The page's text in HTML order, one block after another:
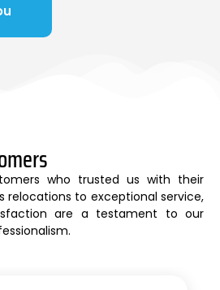
who trusted us with their
relocations to exceptional service,
are a testament to our